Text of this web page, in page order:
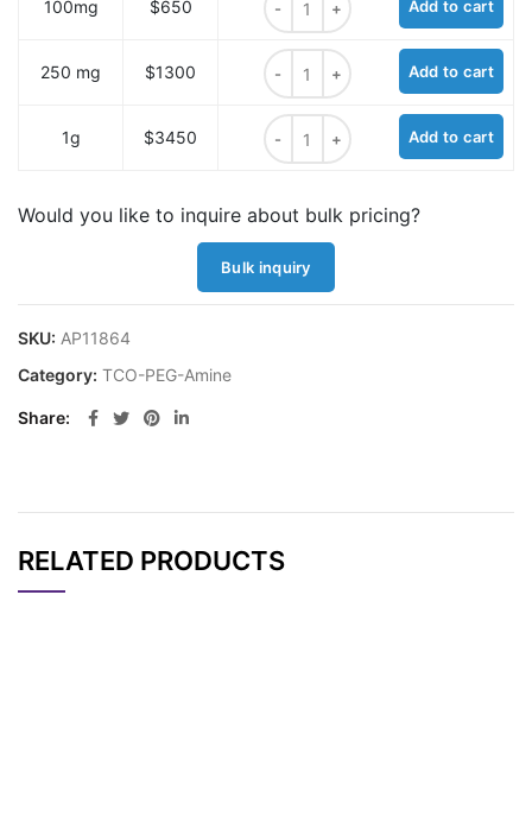
100mg $650 Add to cart
250 mg $1300
TCO-amine hydrochloride quantity
Add to cart
1g $3450
TCO-amine hydrochloride quantity
Add to cart
Would you like to inquire about bulk pricing?
Bulk inquiry
SKU: AP11864
Category: TCO-PEG-Amine
Share
RELATED PRODUCTS